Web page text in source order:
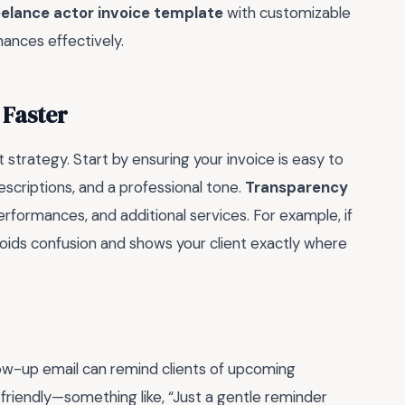
actor invoice templatewith customizable
effectively.
Start by ensuring your invoice is easy to
and a professional tone. Transparency
and additional services. For example, if
confusion and shows your client exactly where
up email can remind clients of upcoming
like, “Just a gentle reminder